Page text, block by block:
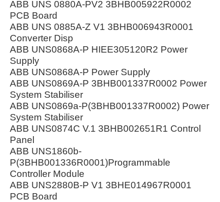
ABB UNS 0880A-PV2 3BHB005922R0002
PCB Board
ABB UNS 0885A-Z V1 3BHB006943R0001
Converter Disp
ABB UNS0868A-P HIEE305120R2 Power
Supply
ABB UNS0868A-P Power Supply
ABB UNS0869A-P 3BHB001337R0002 Power
System Stabiliser
ABB UNS0869a-P(3BHB001337R0002) Power
System Stabiliser
ABB UNS0874C V.1 3BHB002651R1 Control
Panel
ABB UNS1860b-
P(3BHB001336R0001)Programmable
Controller Module
ABB UNS2880B-P V1 3BHE014967R0001
PCB Board